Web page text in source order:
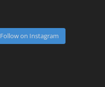
Follow on Instagram